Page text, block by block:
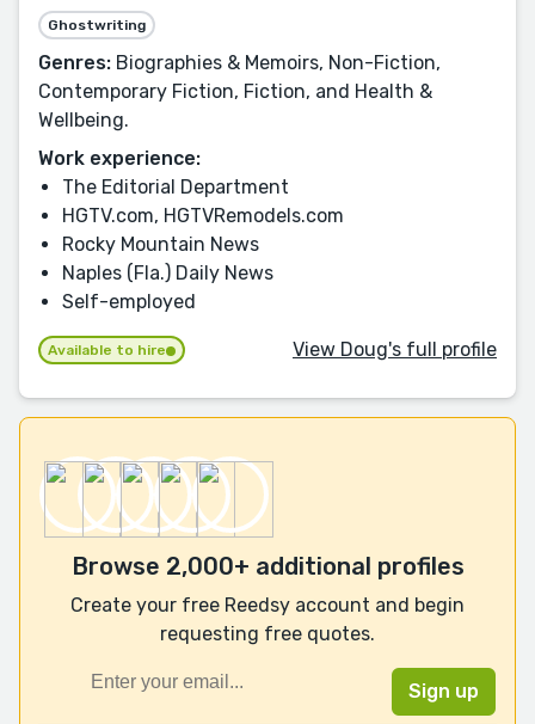
Ghostwriting
Genres: Biographies & Memoirs, Non-Fiction,
Contemporary Fiction, Fiction, and Health &
Wellbeing.
Work experience:
The Editorial Department
HGTV.com, HGTVRemodels.com
Rocky Mountain News
Naples (Fla.) Daily News
Self-employed
Available to hire View Doug's full profile
Browse 2,000+ additional profiles
Create your free Reedsy account and begin
requesting free quotes.